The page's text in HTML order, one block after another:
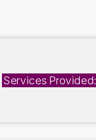
Services Provided: